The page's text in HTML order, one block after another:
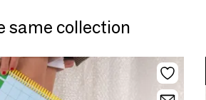
same collection